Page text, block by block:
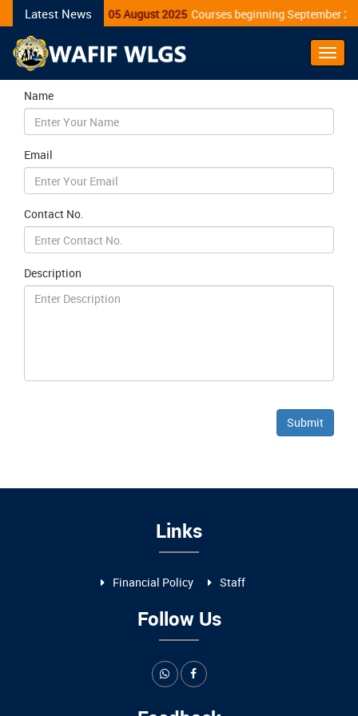
Latest News 05 August 2025 Courses beginning September
Name
Email
Contact No.
Description
Links
Financial Policy Staff
Follow Us